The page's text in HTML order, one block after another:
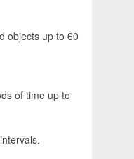
objects up to 60
of time up to